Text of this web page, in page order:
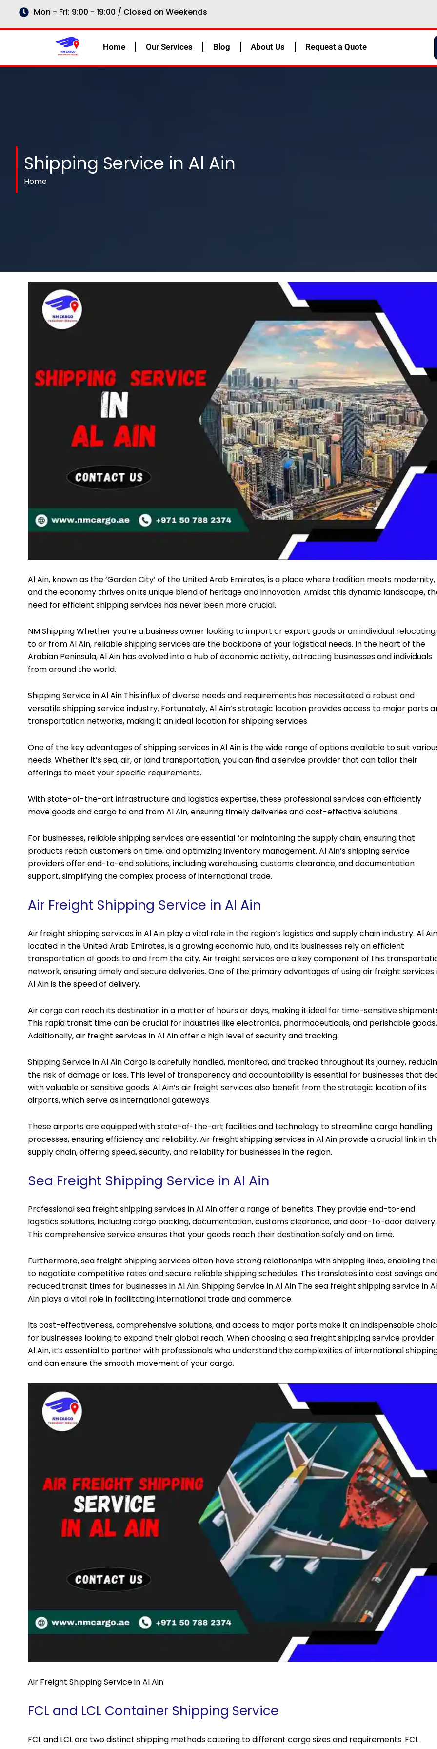
content
Mon - Fri: 9:00 - 19:00 / Closed on Weekends
Home Our Services Blog About Us Request a Quote
Shipping Service in Al Ain
Home
Al Ain, known as the ‘Garden City’ of the United Arab Emirates, is a place where tradition meets modernity,
and the economy thrives on its unique blend of heritage and innovation. Amidst this dynamic landscape,
need for efficient shipping services has never been more crucial.
NM ShippingWhether you’re a business owner looking to import or export goods or an individual relocating
to or from Al Ain, reliable shipping services are the backbone of your logistical needs. In the heart of the
Arabian Peninsula, Al Ain has evolved into a hub of economic activity, attracting businesses and individuals
from around the world.
Shipping Service in Al Ain This influx of diverse needs and requirements has necessitated a robust and
versatile shipping service industry. Fortunately, Al Ain’s strategic location provides access to major ports
transportation networks, making it an ideal location for shipping services.
One of the key advantages of shipping services in Al Ain is the wide range of options available to suit
needs. Whether it’s sea, air, or land transportation, you can find a service provider that can tailor their
offerings to meet your specific requirements.
With state-of-the-art infrastructure and logistics expertise, these professional services can efficiently
move goods and cargo to and from Al Ain, ensuring timely deliveries and cost-effective solutions.
For businesses, reliable shipping services are essential for maintaining the supply chain, ensuring that
products reach customers on time, and optimizing inventory management. Al Ain’s shipping service
providers offer end-to-end solutions, including warehousing, customs clearance, and documentation
support, simplifying the complex process of international trade.
Air Freight Shipping Service in Al Ain
Air freight shipping services in Al Ain play a vital role in the region’s logistics and supply chain industry. Al
located in the United Arab Emirates, is a growing economic hub, and its businesses rely on efficient
transportation of goods to and from the city. Air freight services are a key component of this
network, ensuring timely and secure deliveries. One of the primary advantages of using air freight services
Al Ain is the speed of delivery.
Air cargo can reach its destination in a matter of hours or days, making it ideal for time-sensitive
This rapid transit time can be crucial for industries like electronics, pharmaceuticals, and perishable goods.
Additionally, air freight services in Al Ain offer a high level of security and tracking.
Shipping Service in Al Ain Cargo is carefully handled, monitored, and tracked throughout its journey,
the risk of damage or loss. This level of transparency and accountability is essential for businesses that
with valuable or sensitive goods. Al Ain’s air freight services also benefit from the strategic location of its
airports, which serve as international gateways.
These airports are equipped with state-of-the-art facilities and technology to streamline cargo handling
processes, ensuring efficiency and reliability. Air freight shipping services in Al Ain provide a crucial link in
supply chain, offering speed, security, and reliability for businesses in the region.
Sea Freight Shipping Service in Al Ain
Professional sea freight shipping services in Al Ain offer a range of benefits. They provide end-to-end
logistics solutions, including cargo packing, documentation, customs clearance, and door-to-door delivery.
This comprehensive service ensures that your goods reach their destination safely and on time.
Furthermore, sea freight shipping services often have strong relationships with shipping lines, enabling
to negotiate competitive rates and secure reliable shipping schedules. This translates into cost savings
reduced transit times for businesses in Al Ain. Shipping Service in Al Ain The sea freight shipping service in Al
Ain plays a vital role in facilitating international trade and commerce.
Its cost-effectiveness, comprehensive solutions, and access to major ports make it an indispensable
for businesses looking to expand their global reach. When choosing a sea freight shipping service provider
Al Ain, it’s essential to partner with professionals who understand the complexities of international
and can ensure the smooth movement of your cargo.
Air Freight Shipping Service in Al Ain
FCL and LCL Container Shipping Service
FCL and LCL are two distinct shipping methods catering to different cargo sizes and requirements. FCL